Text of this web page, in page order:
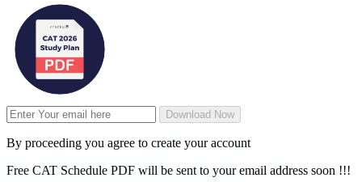
Download Now
By proceeding you agree to create your account
Free CAT Schedule PDF will be sent to your email address soon !!!